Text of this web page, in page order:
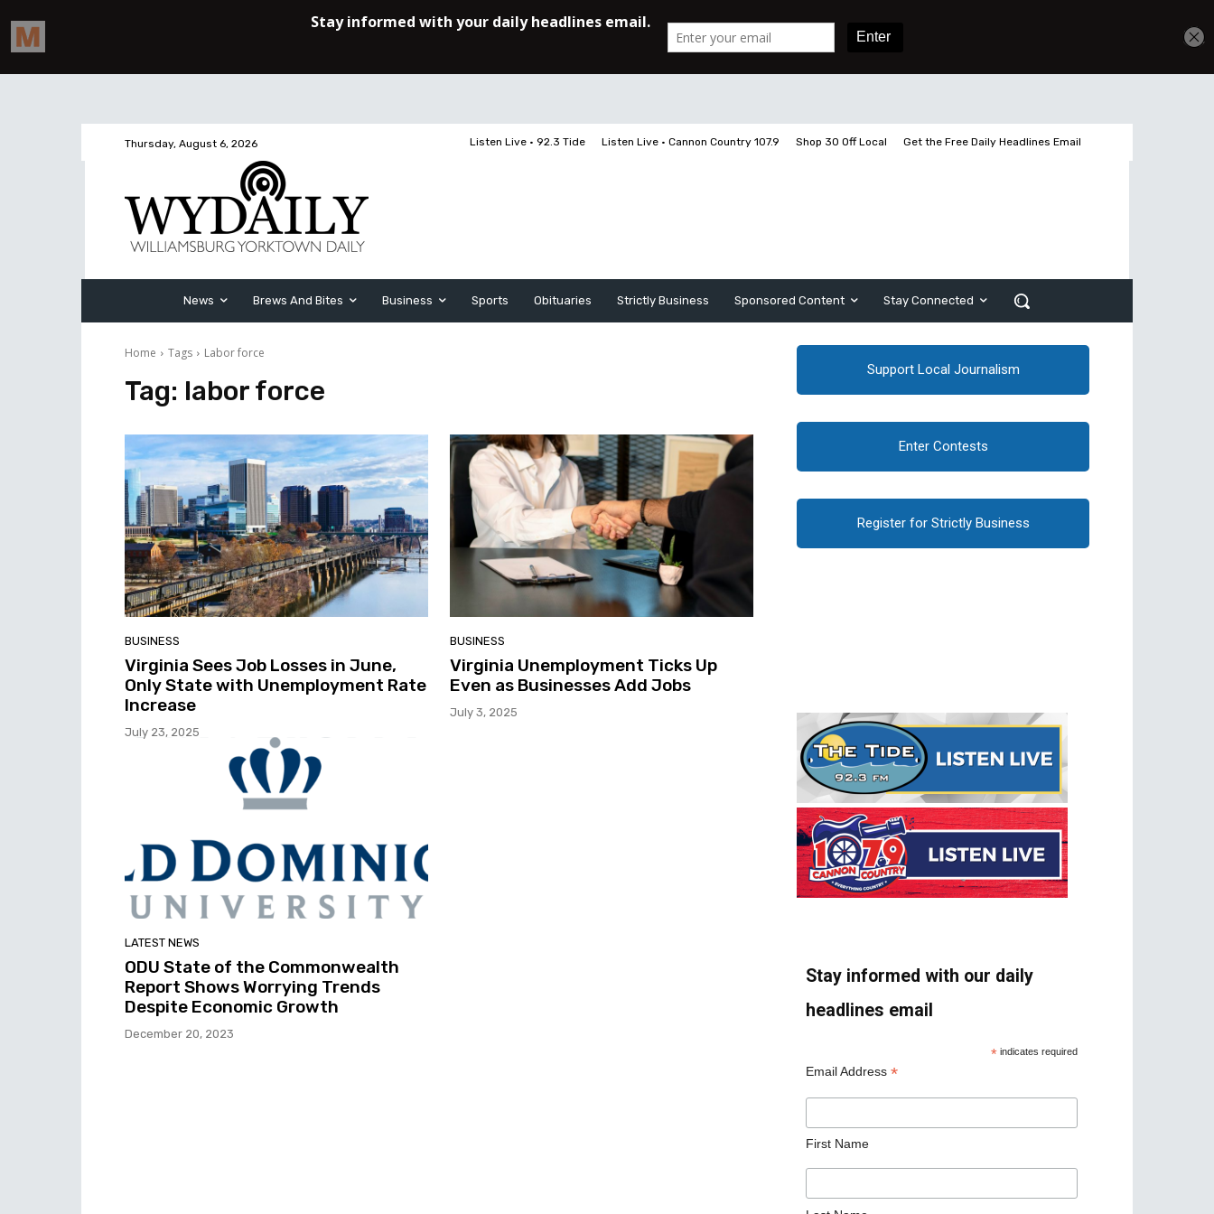
Thursday, August 6, 2026 Listen Live • 92.3 Tide Listen Live • Cannon Country 107.9 Shop 30 Off Local Get the Free Daily Headlines Email
News Brews And Bites Business Sports Obituaries Strictly Business Sponsored Content Stay Connected
Home Tags Labor force
Tag: labor force
BUSINESS
Virginia Sees Job Losses in June,
Only State with Unemployment Rate
Increase
July 23, 2025
BUSINESS
Virginia Unemployment Ticks Up
Even as Businesses Add Jobs
July 3, 2025
LATEST NEWS
ODU State of the Commonwealth
Report Shows Worrying Trends
Despite Economic Growth
December 20, 2023
Support Local Journalism
Enter Contests
Register for Strictly Business
Stay informed with our daily
headlines email
* indicates required
Email Address *
First Name